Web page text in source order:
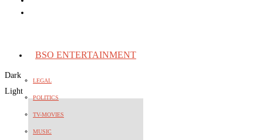
BSO ENTERTAINMENT
LEGAL
POLITICS
TV-MOVIES
MUSIC
Dark
Light